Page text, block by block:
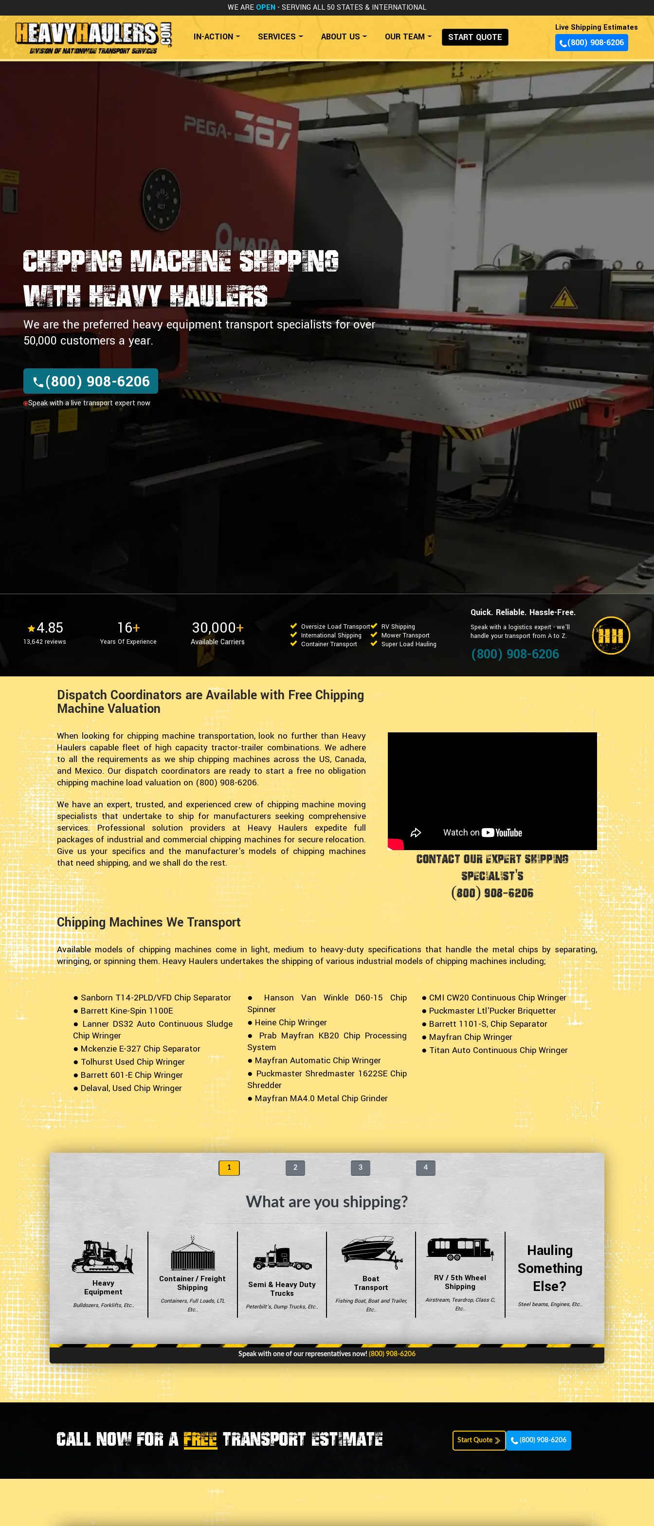
WE ARE OPEN - SERVING ALL 50 STATES & INTERNATIONAL
Division of Nationwide Transport Services
IN-ACTION SERVICES ABOUT US OUR TEAM START QUOTE
Live Shipping Estimates
(800) 908-6206
Chipping Machine Shipping
WITH Heavy Haulers
We are the preferred heavy equipment transport specialists for over
50,000 customers a year.
(800) 908-6206
Speak with a live transport expert now
Quick. Reliable. Hassle-Free.
Speak with a logistics expert - we’ll
handle your transport from A to Z.
(800) 908-6206
4.85
13,642 reviews
16+
Years Of Experience
30,000+
Available Carriers
Oversize Load Transport
International Shipping
Container Transport
RV Shipping
Mower Transport
Super Load Hauling
Dispatch Coordinators are Available with Free Chipping
Machine Valuation
When looking for chipping machine transportation, look no further than Heavy
Haulers capable fleet of high capacity tractor-trailer combinations. We adhere
to all the requirements as we ship chipping machines across the US, Canada,
and Mexico. Our dispatch coordinators are ready to start a free no obligation
chipping machine load valuation on (800) 908-6206.
We have an expert, trusted, and experienced crew of chipping machine moving
specialists that undertake to ship for manufacturers seeking comprehensive
services. Professional solution providers at Heavy Haulers expedite full
packages of industrial and commercial chipping machines for secure relocation.
Give us your specifics and the manufacturer's models of chipping machines
that need shipping, and we shall do the rest.
Contact Our Expert Shipping
Specialist's
(800) 908-6206
Chipping Machines We Transport
Available models of chipping machines come in light, medium to heavy-duty specifications that handle the metal chips by separating,
wringing, or spinning them. Heavy Haulers undertakes the shipping of various industrial models of chipping machines including;
● Sanborn T14-2PLD/VFD Chip Separator
● Barrett Kine-Spin 1100E
● Lanner DS32 Auto Continuous Sludge
Chip Wringer
● Mckenzie E-327 Chip Separator
● Tolhurst Used Chip Wringer
● Barrett 601-E Chip Wringer
● Delaval, Used Chip Wringer
● Hanson Van Winkle D60-15 Chip
Spinner
● Heine Chip Wringer
● Prab Mayfran KB20 Chip Processing
System
● Mayfran Automatic Chip Wringer
● Puckmaster Shredmaster 1622SE Chip
Shredder
● Mayfran MA4.0 Metal Chip Grinder
● CMI CW20 Continuous Chip Wringer
● Puckmaster Ltl'Pucker Briquetter
● Barrett 1101-S, Chip Separator
● Mayfran Chip Wringer
● Titan Auto Continuous Chip Wringer
1 2 3 4
What are you shipping?
Heavy
Equipment
Bulldozers, Forklifts, Etc..
Container / Freight
Shipping
Containers, Full Loads, LTL
Etc..
Semi & Heavy Duty
Trucks
Peterbilt's, Dump Trucks, Etc..
Boat
Transport
Fishing Boat, Boat and Trailer,
Etc..
RV / 5th Wheel
Shipping
Airstream, Teardrop, Class C,
Etc..
Hauling
Something
Else?
Steel beams, Engines, Etc..
Speak with one of our representatives now! (800) 908-6206
Call now for a FREE transport estimate Start Quote (800) 908-6206